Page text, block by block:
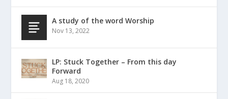
A study of the word Worship
Nov 13, 2022
LP: Stuck Together – From this day
Forward
Aug 18, 2020